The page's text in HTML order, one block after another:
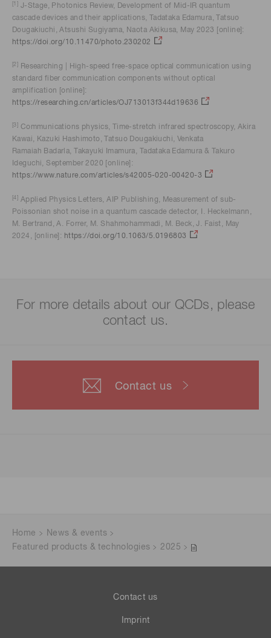
[1]
J-Stage, Photonics Review, Development of Mid-IR quantum
cascade devices and their applications, Tadataka Edamura, Tatsuo
Dougakiuchi, Atsushi Sugiyama, Naota Akikusa, May 2023 [online]:
https://doi.org/10.11470/photo.230202
[2]
Researching | High-speed free-space optical communication using
standard fiber communication components without optical
amplification [online]:
https://researching.cn/articles/OJ713013f344d19636
[3]
Communications physics, Time-stretch infrared spectroscopy, Akira
Kawai, Kazuki Hashimoto, Tatsuo Dougakiuchi, Venkata
Ramaiah Badarla, Takayuki Imamura, Tadataka Edamura & Takuro
Ideguchi, September 2020 [online]:
https://www.nature.com/articles/s42005-020-00420-3
[4]
Applied Physics Letters, AIP Publishing, Measurement of sub-
Poissonian shot noise in a quantum cascade detector, I. Heckelmann,
M. Bertrand, A. Forrer, M. Shahmohammadi, M. Beck, J. Faist, May
2024, [online]: https://doi.org/10.1063/5.0196803
For more details about our QCDs, please
contact us.
Contact us
Home
News & events
Featured products & technologies
2025
Contact us
Imprint